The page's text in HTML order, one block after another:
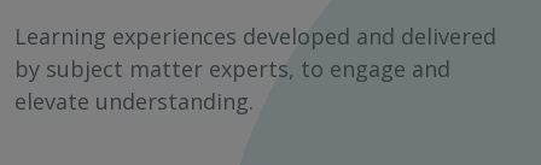
Learning experiences developed and delivered
by subject matter experts, to engage and
elevate understanding.